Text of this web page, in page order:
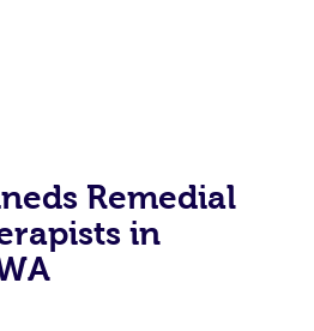
Remedial
in